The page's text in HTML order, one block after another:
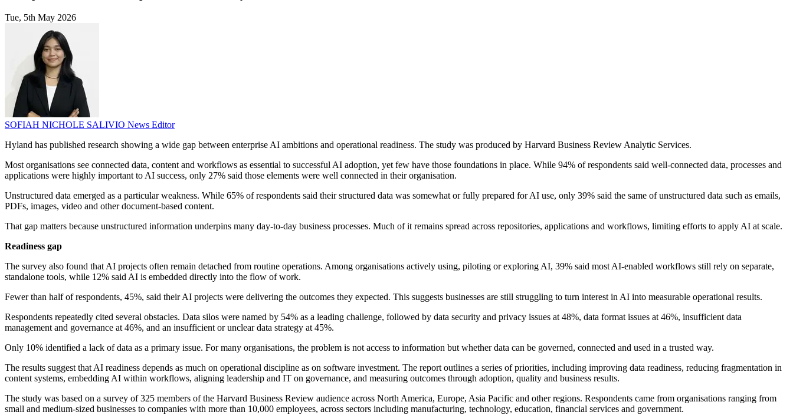
Tue, 5th May 2026
SOFIAH NICHOLE SALIVIO News Editor
Hyland has published research showing a wide gap between enterprise AI ambitions and operational readiness. The study was produced by Harvard Business Review Analytic Services.
Most organisations see connected data, content and workflows as essential to successful AI adoption, yet few have those foundations in place. While 94% of respondents said well-connected data, processes and
applications were highly important to AI success, only 27% said those elements were well connected in their organisation.
Unstructured data emerged as a particular weakness. While 65% of respondents said their structured data was somewhat or fully prepared for AI use, only 39% said the same of unstructured data such as emails,
PDFs, images, video and other document-based content.
That gap matters because unstructured information underpins many day-to-day business processes. Much of it remains spread across repositories, applications and workflows, limiting efforts to apply AI at scale.
Readiness gap
The survey also found that AI projects often remain detached from routine operations. Among organisations actively using, piloting or exploring AI, 39% said most AI-enabled workflows still rely on separate,
standalone tools, while 12% said AI is embedded directly into the flow of work.
Fewer than half of respondents, 45%, said their AI projects were delivering the outcomes they expected. This suggests businesses are still struggling to turn interest in AI into measurable operational results.
Respondents repeatedly cited several obstacles. Data silos were named by 54% as a leading challenge, followed by data security and privacy issues at 48%, data format issues at 46%, insufficient data
management and governance at 46%, and an insufficient or unclear data strategy at 45%.
Only 10% identified a lack of data as a primary issue. For many organisations, the problem is not access to information but whether data can be governed, connected and used in a trusted way.
The results suggest that AI readiness depends as much on operational discipline as on software investment. The report outlines a series of priorities, including improving data readiness, reducing fragmentation in
content systems, embedding AI within workflows, aligning leadership and IT on governance, and measuring outcomes through adoption, quality and business results.
The study was based on a survey of 325 members of the Harvard Business Review audience across North America, Europe, Asia Pacific and other regions. Respondents came from organisations ranging from
small and medium-sized businesses to companies with more than 10,000 employees, across sectors including manufacturing, technology, education, financial services and government.